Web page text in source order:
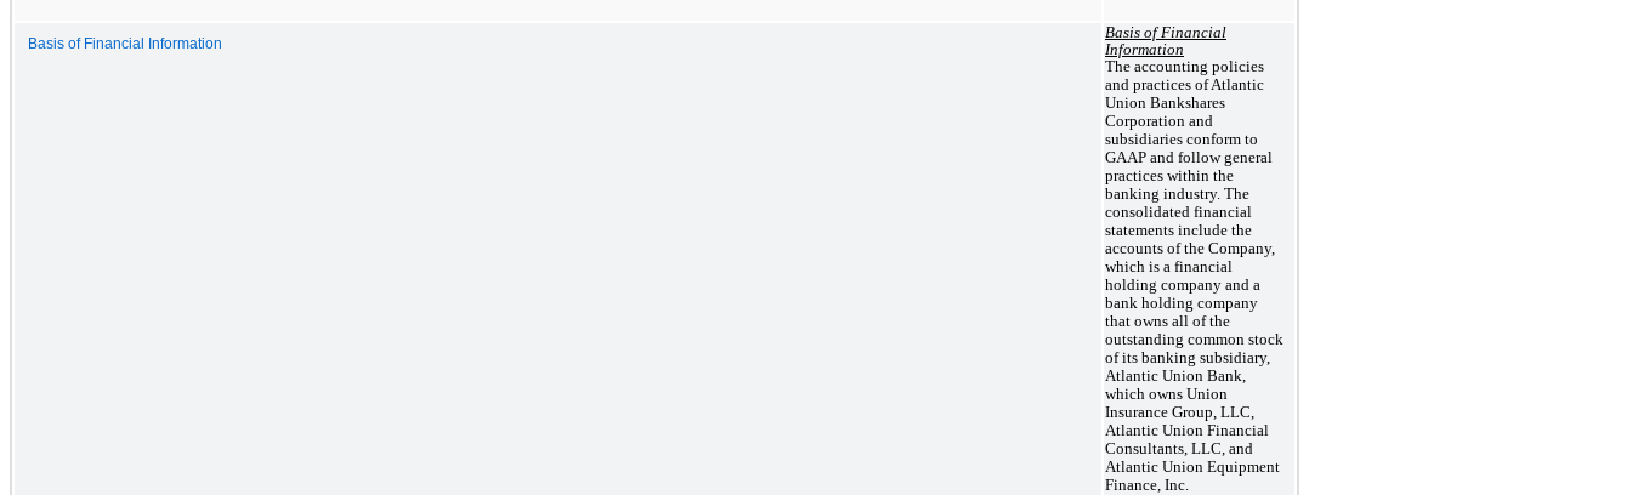
Basis of Financial Information
Basis of Financial
Information
The accounting policies
and practices of Atlantic
Union Bankshares
Corporation and
subsidiaries conform to
GAAP and follow general
practices within the
banking industry. The
consolidated financial
statements include the
accounts of the Company,
which is a financial
holding company and a
bank holding company
that owns all of the
outstanding common stock
of its banking subsidiary,
Atlantic Union Bank,
which owns Union
Insurance Group, LLC,
Atlantic Union Financial
Consultants, LLC, and
Atlantic Union Equipment
Finance, Inc.